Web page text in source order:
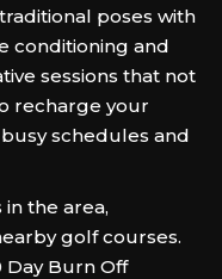
poses with
conditioning and
sessions that not
recharge your
schedules and
the area,
golf courses.
Day Burn Off